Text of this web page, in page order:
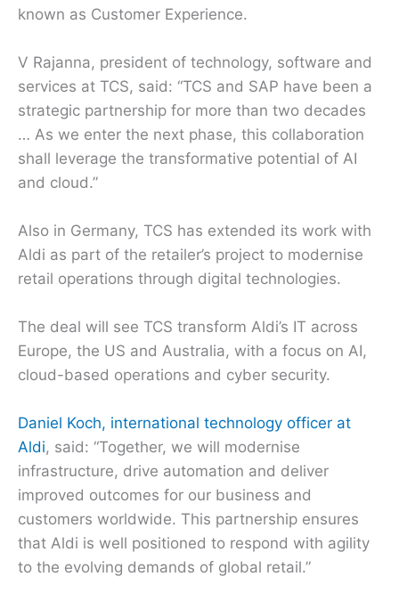
known as Customer Experience.
V Rajanna, president of technology, software and
services at TCS, said: “TCS and SAP have been a
strategic partnership for more than two decades
… As we enter the next phase, this collaboration
shall leverage the transformative potential of AI
and cloud.”
Also in Germany, TCS has extended its work with
Aldi as part of the retailer’s project to modernise
retail operations through digital technologies.
The deal will see TCS transform Aldi’s IT across
Europe, the US and Australia, with a focus on AI,
cloud-based operations and cyber security.
Daniel Koch, international technology officer at
Aldi, said: “Together, we will modernise
infrastructure, drive automation and deliver
improved outcomes for our business and
customers worldwide. This partnership ensures
that Aldi is well positioned to respond with agility
to the evolving demands of global retail.”